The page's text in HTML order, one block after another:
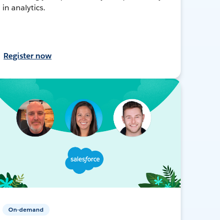
in analytics.
Register now
On-demand